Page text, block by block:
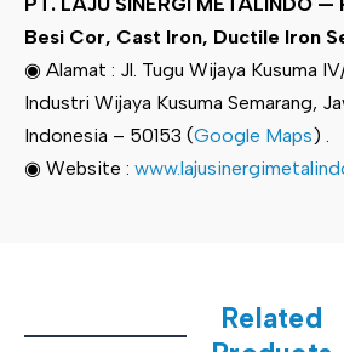
PT. LAJU SINERGI METALINDO
Besi Cor, Cast Iron, Ductile Iron
◉ Alamat : Jl. Tugu Wijaya Kusuma
Industri Wijaya Kusuma Semarang,
Indonesia – 50153 (Google Maps) .
◉ Website :
Related